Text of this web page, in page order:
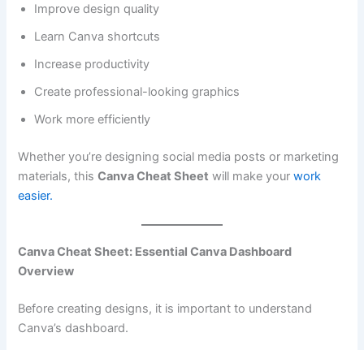
Improve design quality
Learn Canva shortcuts
Increase productivity
Create professional-looking graphics
Work more efficiently
Whether you’re designing social media posts or marketing
materials, thisCanva Cheat Sheet will make your work
easier.
Canva Cheat Sheet: Essential Canva Dashboard
Overview
Before creating designs, it is important to understand
Canva’s dashboard.